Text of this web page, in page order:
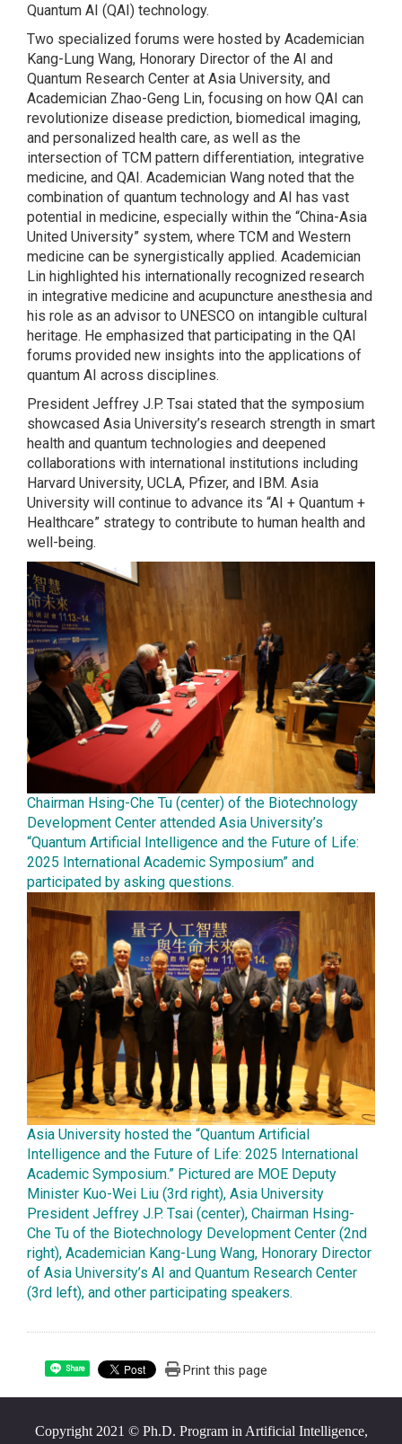
Quantum AI (QAI) technology.
Two specialized forums were hosted by Academician
Kang-Lung Wang, Honorary Director of the AI and
Quantum Research Center at Asia University, and
Academician Zhao-Geng Lin, focusing on how QAI can
revolutionize disease prediction, biomedical imaging,
and personalized health care, as well as the
intersection of TCM pattern differentiation, integrative
medicine, and QAI. Academician Wang noted that the
combination of quantum technology and AI has vast
potential in medicine, especially within the “China-Asia
United University” system, where TCM and Western
medicine can be synergistically applied. Academician
Lin highlighted his internationally recognized research
in integrative medicine and acupuncture anesthesia and
his role as an advisor to UNESCO on intangible cultural
heritage. He emphasized that participating in the QAI
forums provided new insights into the applications of
quantum AI across disciplines.
President Jeffrey J.P. Tsai stated that the symposium
showcased Asia University’s research strength in smart
health and quantum technologies and deepened
collaborations with international institutions including
Harvard University, UCLA, Pfizer, and IBM. Asia
University will continue to advance its “AI + Quantum +
Healthcare” strategy to contribute to human health and
well-being.
Chairman Hsing-Che Tu (center) of the Biotechnology
Development Center attended Asia University’s
“Quantum Artificial Intelligence and the Future of Life:
2025 International Academic Symposium” and
participated by asking questions.
Asia University hosted the “Quantum Artificial
Intelligence and the Future of Life: 2025 International
Academic Symposium.” Pictured are MOE Deputy
Minister Kuo-Wei Liu (3rd right), Asia University
President Jeffrey J.P. Tsai (center), Chairman Hsing-
Che Tu of the Biotechnology Development Center (2nd
right), Academician Kang-Lung Wang, Honorary Director
of Asia University’s AI and Quantum Research Center
(3rd left), and other participating speakers.
Share Print this page
Copyright 2021 © Ph.D. Program in Artificial Intelligence,